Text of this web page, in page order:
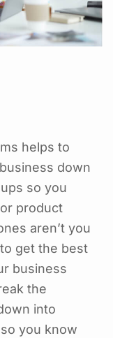
helps to
down
so you
product
aren’t you
get the best
business
the
into
you know